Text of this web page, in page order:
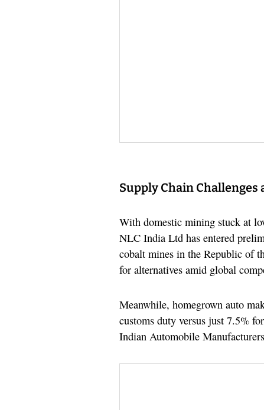
Supply Chain Challenges
With domestic mining stuck at
NLC India Ltd has entered
cobalt mines in the Republic of
for alternatives amid global
Meanwhile, homegrown auto
customs duty versus just 7.5%
Indian Automobile